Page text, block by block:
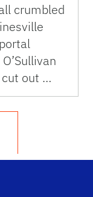
crumbled
out …